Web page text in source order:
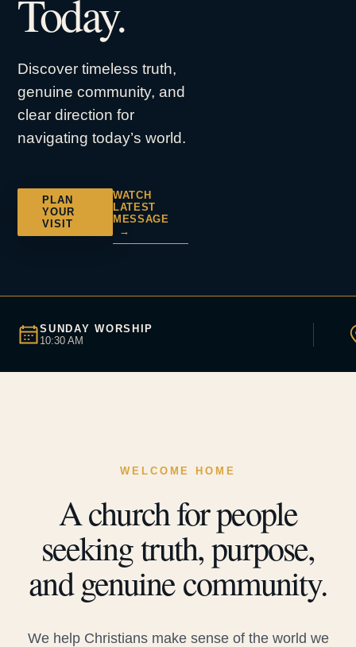
Today.
Discover timeless truth,
genuine community, and
clear direction for
navigating today’s world.
PLAN
YOUR
VISIT
WATCH
LATEST
MESSAGE
→
SUNDAY WORSHIP
10:30 AM
WELCOME HOME
A church for people
seeking truth, purpose,
and genuine community.
We help Christians make sense of the world we